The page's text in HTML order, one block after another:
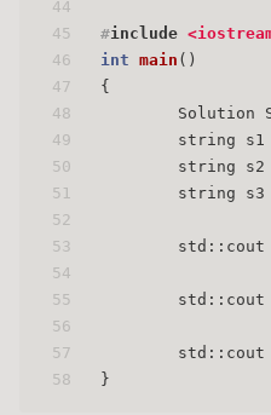
44
45
46
47
48
49
50
51
52
53
54
55
56
57
58
#include
int main ()
{
Solution
string s1
string s2
string s3
std::cout
std::cout
std::cout
}